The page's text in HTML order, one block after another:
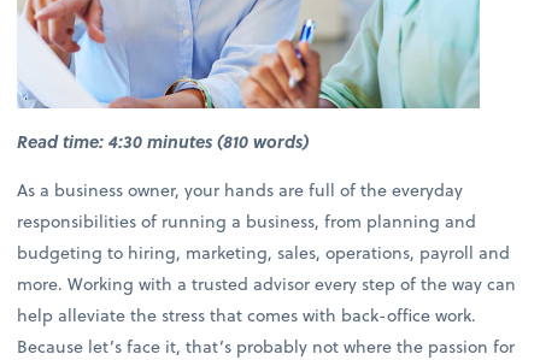
Read time: 4:30 minutes (810 words)
As a business owner, your hands are full of the everyday
responsibilities of running a business, from planning and
budgeting to hiring, marketing, sales, operations, payroll and
more. Working with a trusted advisor every step of the way can
help alleviate the stress that comes with back-office work.
Because let’s face it, that’s probably not where the passion for